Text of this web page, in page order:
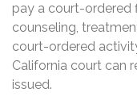
pay a court-ordered
counseling,
court-ordered
California court can
issued.